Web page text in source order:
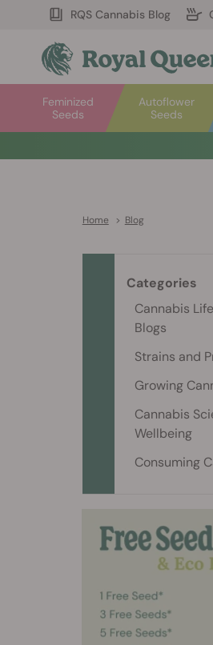
RQS Cannabis Blog
Autoflower
Seeds
Feminized
Seeds
Home > Blog
Categories
Cannabis
Blogs
Strains and
Growing
Cannabis
Wellbeing
Consuming